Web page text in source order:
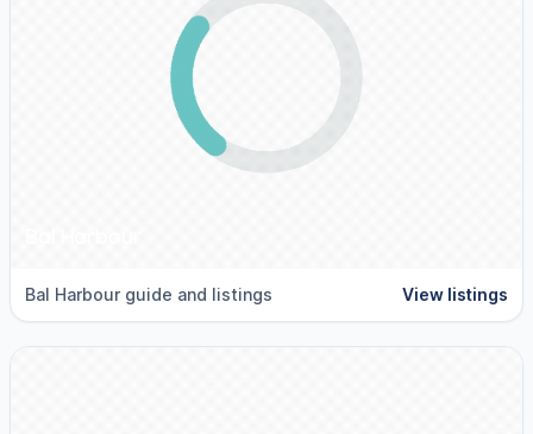
Bal Harbour guide and listings View listings